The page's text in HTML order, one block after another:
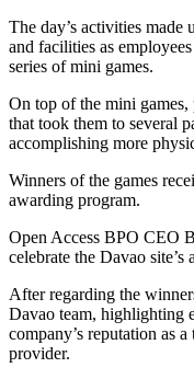
The day’s activities made
and facilities as
series of mini games.
On top of the mini games,
that took them to several
accomplishing more
Winners of the games
awarding program.
Open Access BPO CEO
celebrate the Davao site’s
After regarding the
Davao team, highlighting
company’s reputation as
provider.